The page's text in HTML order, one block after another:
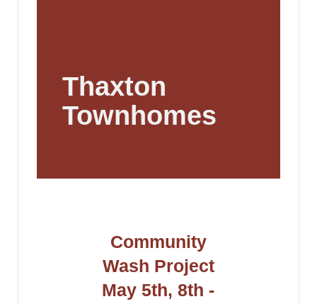
Thaxton
Townhomes
Community
Wash Project
May 5th, 8th -